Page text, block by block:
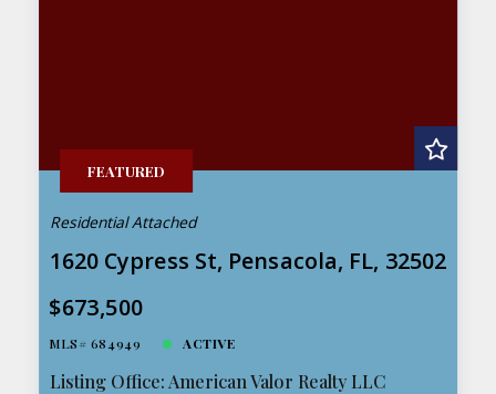
FEATURED
Residential Attached
1620 Cypress St, Pensacola, FL, 32502
$673,500
MLS# 684949 ACTIVE
Listing Office: American Valor Realty LLC